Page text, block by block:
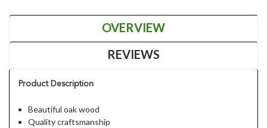
OVERVIEW
REVIEWS
Product Description
Beautiful oak wood
Quality craftsmanship